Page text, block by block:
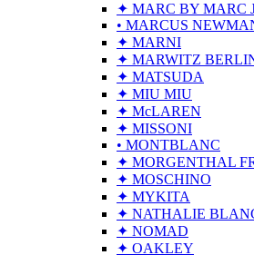
✦ MARC BY MARC
• MARCUS
✦ MARNI
✦ MARWITZ
✦ MATSUDA
✦ MIU MIU
✦ McLAREN
✦ MISSONI
• MONTBLANC
✦ MORGENTHAL
✦ MOSCHINO
✦ MYKITA
✦ NATHALIE
✦ NOMAD
✦ OAKLEY